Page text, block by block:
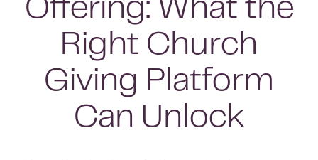
Offering: What the
Right Church
Giving Platform
Can Unlock